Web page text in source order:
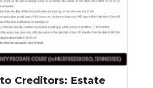
Creditors: Estate